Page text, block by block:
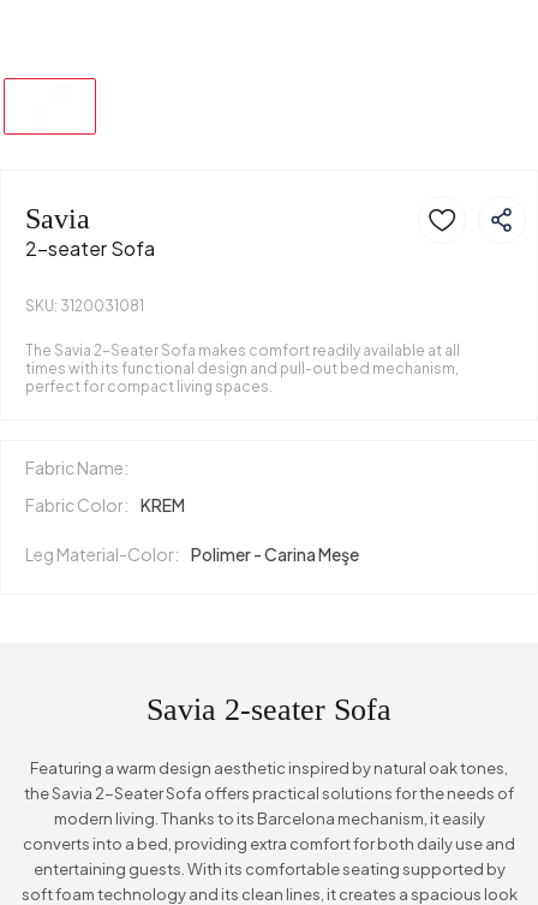
Savia
2-seater Sofa
SKU: 3120031081
The Savia 2-Seater Sofa makes comfort readily available at all
times with its functional design and pull-out bed mechanism,
perfect for compact living spaces.
Fabric Name:
Fabric Color:
KREM
Leg Material-Color: Polimer - Carina Meşe
Savia 2-seater Sofa
Featuring a warm design aesthetic inspired by natural oak tones,
the Savia 2-Seater Sofa offers practical solutions for the needs of
modern living. Thanks to its Barcelona mechanism, it easily
converts into a bed, providing extra comfort for both daily use and
entertaining guests. With its comfortable seating supported by
soft foam technology and its clean lines, it creates a spacious look